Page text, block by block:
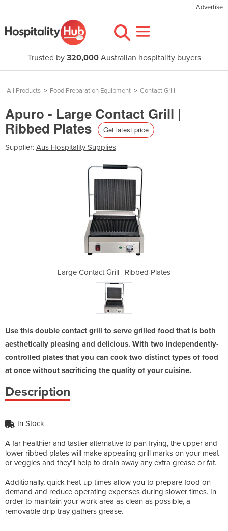
Advertise
Trusted by 320,000Australian hospitality buyers
All Products > Food Preparation Equipment > Contact Grill
Apuro - Large Contact Grill |
Ribbed Plates Get latest price
Supplier: Aus Hospitality Supplies
Large Contact Grill | Ribbed Plates
Use this double contact grill to serve grilled food that is both
aesthetically pleasing and delicious. With two independently-
controlled plates that you can cook two distinct types of food
at once without sacrificing the quality of your cuisine.
Description
In Stock
A far healthier and tastier alternative to pan frying, the upper and
lower ribbed plates will make appealing grill marks on your meat
or veggies and they'll help to drain away any extra grease or fat.
Additionally, quick heat-up times allow you to prepare food on
demand and reduce operating expenses during slower times. In
order to maintain your work area as clean as possible, a
removable drip tray gathers grease.